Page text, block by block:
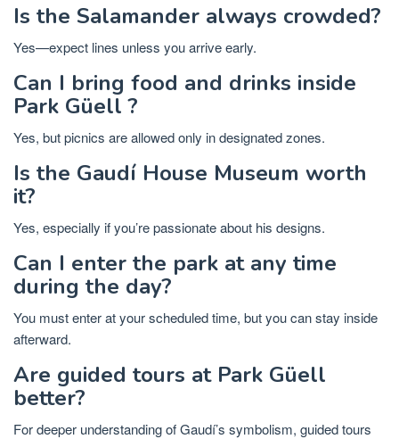
Is the Salamander always crowded?
Yes—expect lines unless you arrive early.
Can I bring food and drinks inside
Park Güell ?
Yes, but picnics are allowed only in designated zones.
Is the Gaudí House Museum worth
it?
Yes, especially if you’re passionate about his designs.
Can I enter the park at any time
during the day?
You must enter at your scheduled time, but you can stay inside
afterward.
Are guided tours at Park Güell
better?
For deeper understanding of Gaudí’s symbolism, guided tours